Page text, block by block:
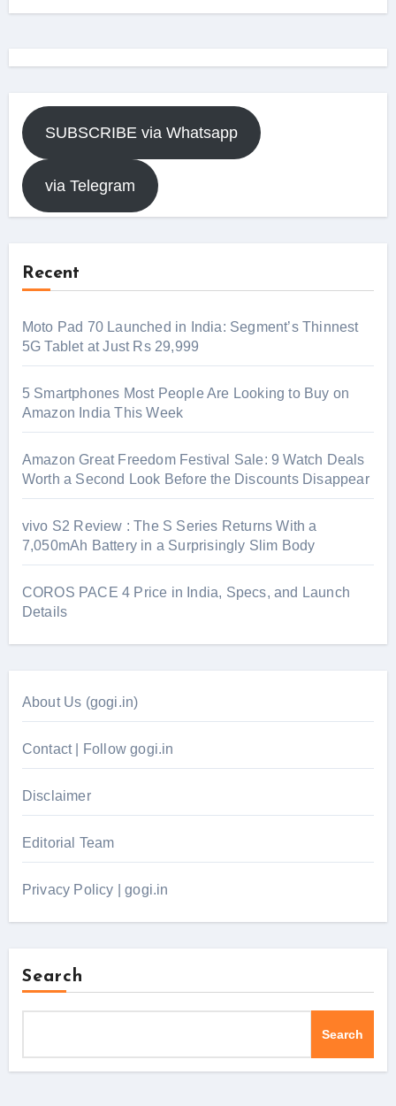
SUBSCRIBE via Whatsapp
via Telegram
Recent
Moto Pad 70 Launched in India: Segment’s Thinnest
5G Tablet at Just Rs 29,999
5 Smartphones Most People Are Looking to Buy on
Amazon India This Week
Amazon Great Freedom Festival Sale: 9 Watch Deals
Worth a Second Look Before the Discounts Disappear
vivo S2 Review : The S Series Returns With a
7,050mAh Battery in a Surprisingly Slim Body
COROS PACE 4 Price in India, Specs, and Launch
Details
About Us (gogi.in)
Contact | Follow gogi.in
Disclaimer
Editorial Team
Privacy Policy | gogi.in
Search
Search